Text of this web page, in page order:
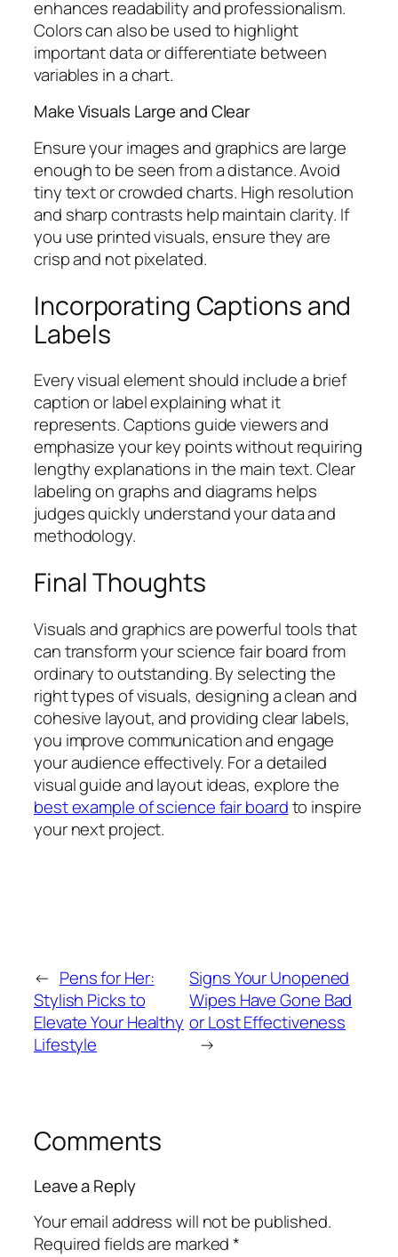
enhances readability and professionalism.
Colors can also be used to highlight
important data or differentiate between
variables in a chart.
Make Visuals Large and Clear
Ensure your images and graphics are large
enough to be seen from a distance. Avoid
tiny text or crowded charts. High resolution
and sharp contrasts help maintain clarity. If
you use printed visuals, ensure they are
crisp and not pixelated.
Incorporating Captions and
Labels
Every visual element should include a brief
caption or label explaining what it
represents. Captions guide viewers and
emphasize your key points without requiring
lengthy explanations in the main text. Clear
labeling on graphs and diagrams helps
judges quickly understand your data and
methodology.
Final Thoughts
Visuals and graphics are powerful tools that
can transform your science fair board from
ordinary to outstanding. By selecting the
right types of visuals, designing a clean and
cohesive layout, and providing clear labels,
you improve communication and engage
your audience effectively. For a detailed
visual guide and layout ideas, explore the
best example of science fair boardto inspire
your next project.
← Pens for Her:
Stylish Picks to
Elevate Your Healthy
Lifestyle
Signs Your Unopened
Wipes Have Gone Bad
or Lost Effectiveness
→
Comments
Leave a Reply
Your email address will not be published.
Required fields are marked*